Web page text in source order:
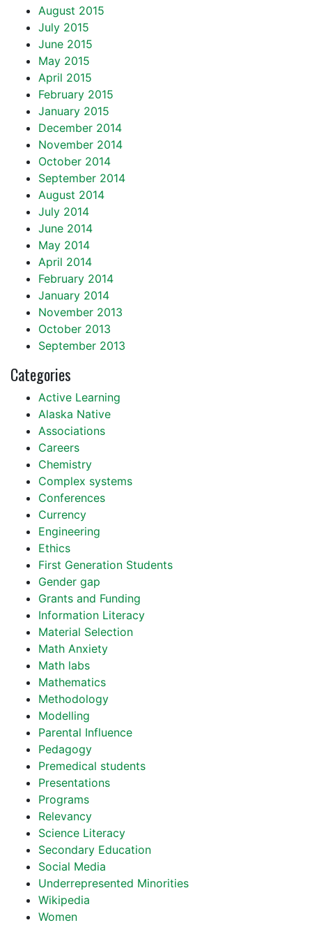
August 2015
July 2015
June 2015
May 2015
April 2015
February 2015
January 2015
December 2014
November 2014
October 2014
September 2014
August 2014
July 2014
June 2014
May 2014
April 2014
February 2014
January 2014
November 2013
October 2013
September 2013
Categories
Active Learning
Alaska Native
Associations
Careers
Chemistry
Complex systems
Conferences
Currency
Engineering
Ethics
First Generation Students
Gender gap
Grants and Funding
Information Literacy
Material Selection
Math Anxiety
Math labs
Mathematics
Methodology
Modelling
Parental Influence
Pedagogy
Premedical students
Presentations
Programs
Relevancy
Science Literacy
Secondary Education
Social Media
Underrepresented Minorities
Wikipedia
Women